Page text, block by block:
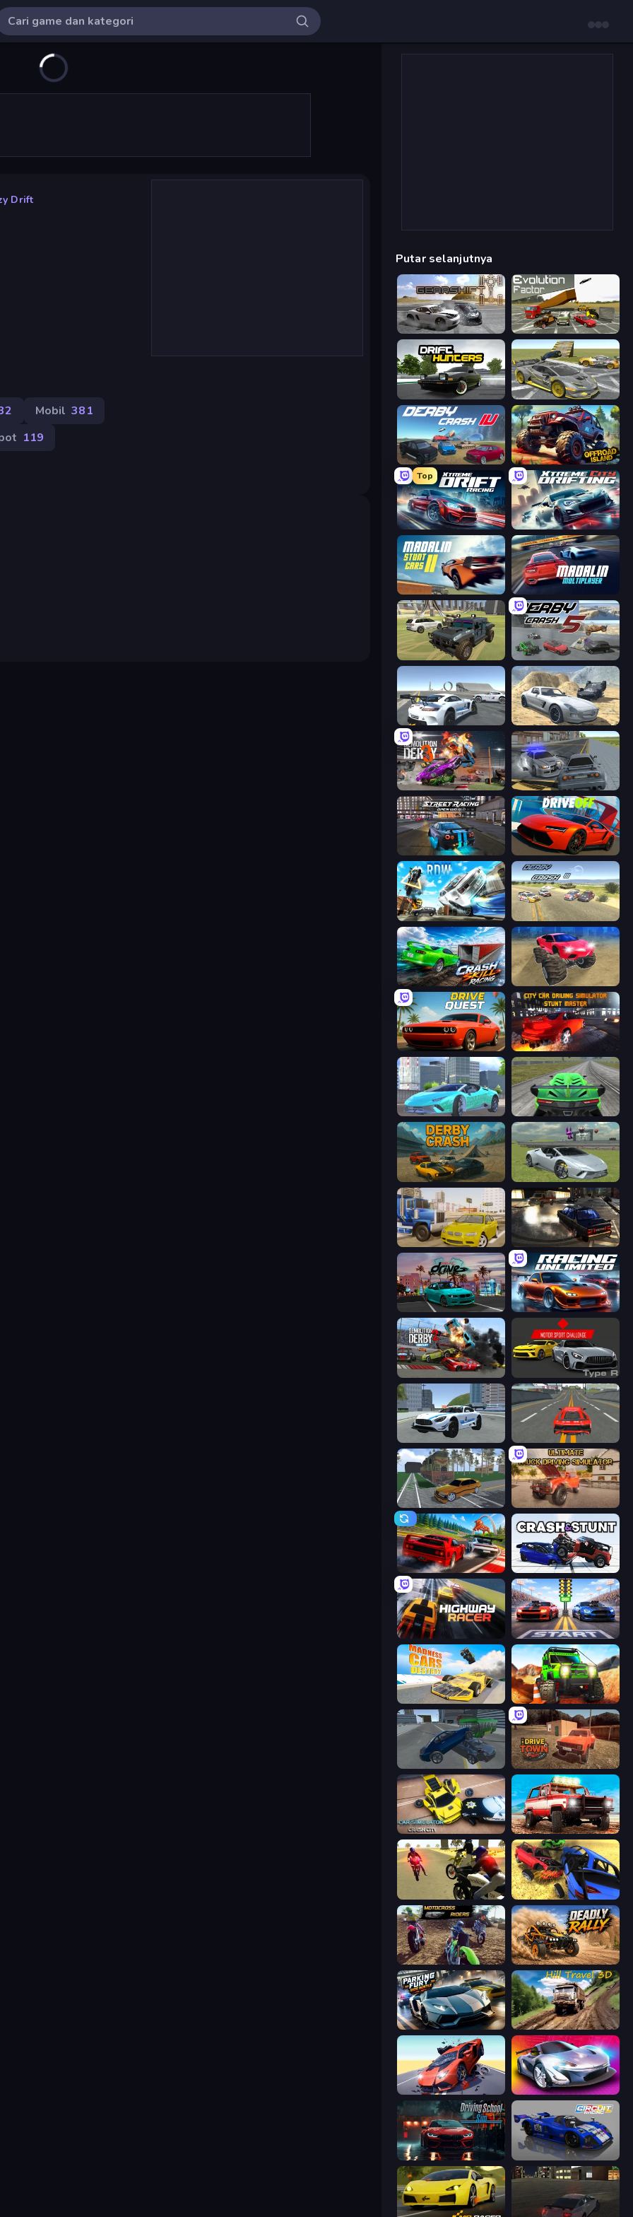
Drift
Mobil 381
119
Putar selanjutnya
Gearshift One Evolution Factor
Drift Hunters Wrong Way
Derby Crash 4 Offroad Island
Top
Xtreme DRIFT Racing Xtreme City Drifting
Madalin Stunt Cars 2
4x4 Offroader Derby Crash 5
Derby Crash 2
Demolition Derby 3 RCC City Racing
DriveOff
Real Drift World Derby Crash 3
Crash Skill Racing
Drive Quest
Real City Driver Speed Racing Pro 2
Derby Crash Sports Cars Driver
Crazy Car Stunts City Classic Car Driving: 131
RealDrive Racing Unlimited
Demolition Derby 2 Motor Sport Challenge Type R
Crazy Stunt Cars 2 Modern Car Racing 2
Obby: Car Crash Sandbox Ultimate Truck Driving Simulator 2020
Racing: Online! Crash & Stunt
Highway Racer Street Racer 2
Madness Cars Destroy Offroad Life 3D
Offroader V6 DriveTown
Car Simulator: Crash City Offroad Masters Challenge
3D Moto Simulator 2 Car Crash Simulator Royale
MotoCross Riders Deadly Rally
Parking Fury 3D: Side Hustle Hill Travel 3D
Hyper Cars Ramp Crash Grand Cyber City
Driving School Simulator Circuit Racing